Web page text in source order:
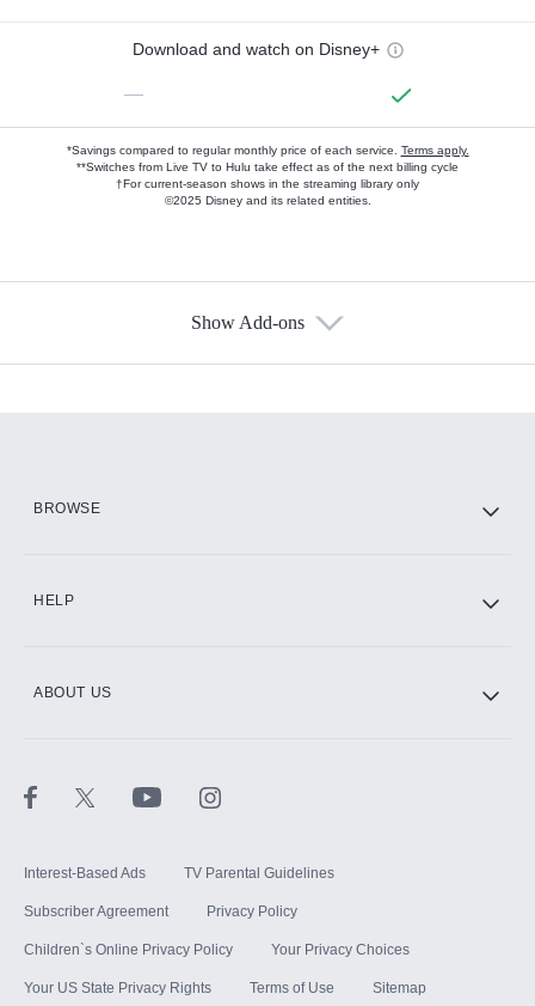
Download and watch on Disney+
—
*Savings compared to regular monthly price of each service. Terms apply.
**Switches from Live TV to Hulu take effect as of the next billing cycle
†For current-season shows in the streaming library only
©2025 Disney and its related entities.
Show Add-ons
BROWSE
HELP
ABOUT US
Interest-Based Ads TV Parental Guidelines
Subscriber Agreement Privacy Policy
Children`s Online Privacy Policy Your Privacy Choices
Your US State Privacy Rights Terms of Use Sitemap